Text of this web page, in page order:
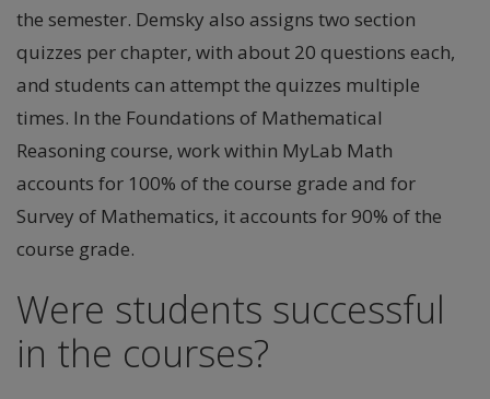
the semester. Demsky also assigns two section
quizzes per chapter, with about 20 questions each,
and students can attempt the quizzes multiple
times. In the Foundations of Mathematical
Reasoning course, work within MyLab Math
accounts for 100% of the course grade and for
Survey of Mathematics, it accounts for 90% of the
course grade.
Were students successful
in the courses?